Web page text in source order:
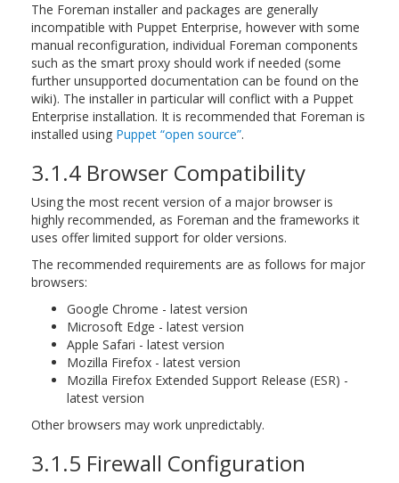
The Foreman installer and packages are generally
incompatible with Puppet Enterprise, however with some
manual reconfiguration, individual Foreman components
such as the smart proxy should work if needed (some
further unsupported documentation can be found on the
wiki). The installer in particular will conflict with a Puppet
Enterprise installation. It is recommended that Foreman is
installed using Puppet “open source”.
3.1.4 Browser Compatibility
Using the most recent version of a major browser is
highly recommended, as Foreman and the frameworks it
uses offer limited support for older versions.
The recommended requirements are as follows for major
browsers:
Google Chrome - latest version
Microsoft Edge - latest version
Apple Safari - latest version
Mozilla Firefox - latest version
Mozilla Firefox Extended Support Release (ESR) -
latest version
Other browsers may work unpredictably.
3.1.5 Firewall Configuration